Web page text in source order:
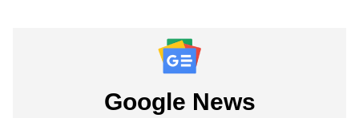
Google News